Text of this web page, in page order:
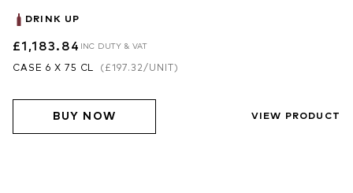
DRINK UP
£1,183.84 INC DUTY & VAT
CASE 6 X 75 CL ( £197.32/UNIT)
BUY NOW VIEW PRODUCT